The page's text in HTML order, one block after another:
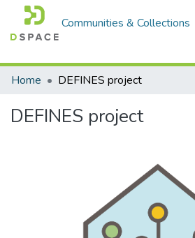
Communities & Collections
Home
DEFINES project
DEFINES project